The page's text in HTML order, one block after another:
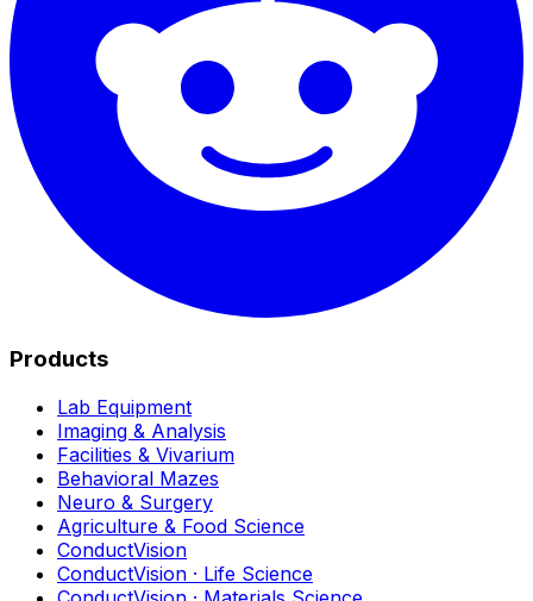
Products
Lab Equipment
Imaging & Analysis
Facilities & Vivarium
Behavioral Mazes
Neuro & Surgery
Agriculture & Food Science
ConductVision
ConductVision · Life Science